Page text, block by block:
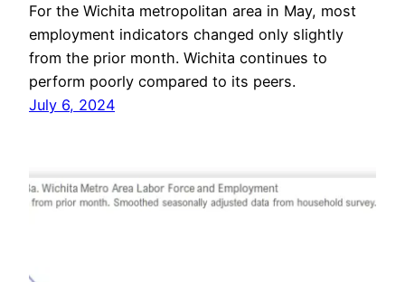
For the Wichita metropolitan area in May, most
employment indicators changed only slightly
from the prior month. Wichita continues to
perform poorly compared to its peers.
July 6, 2024